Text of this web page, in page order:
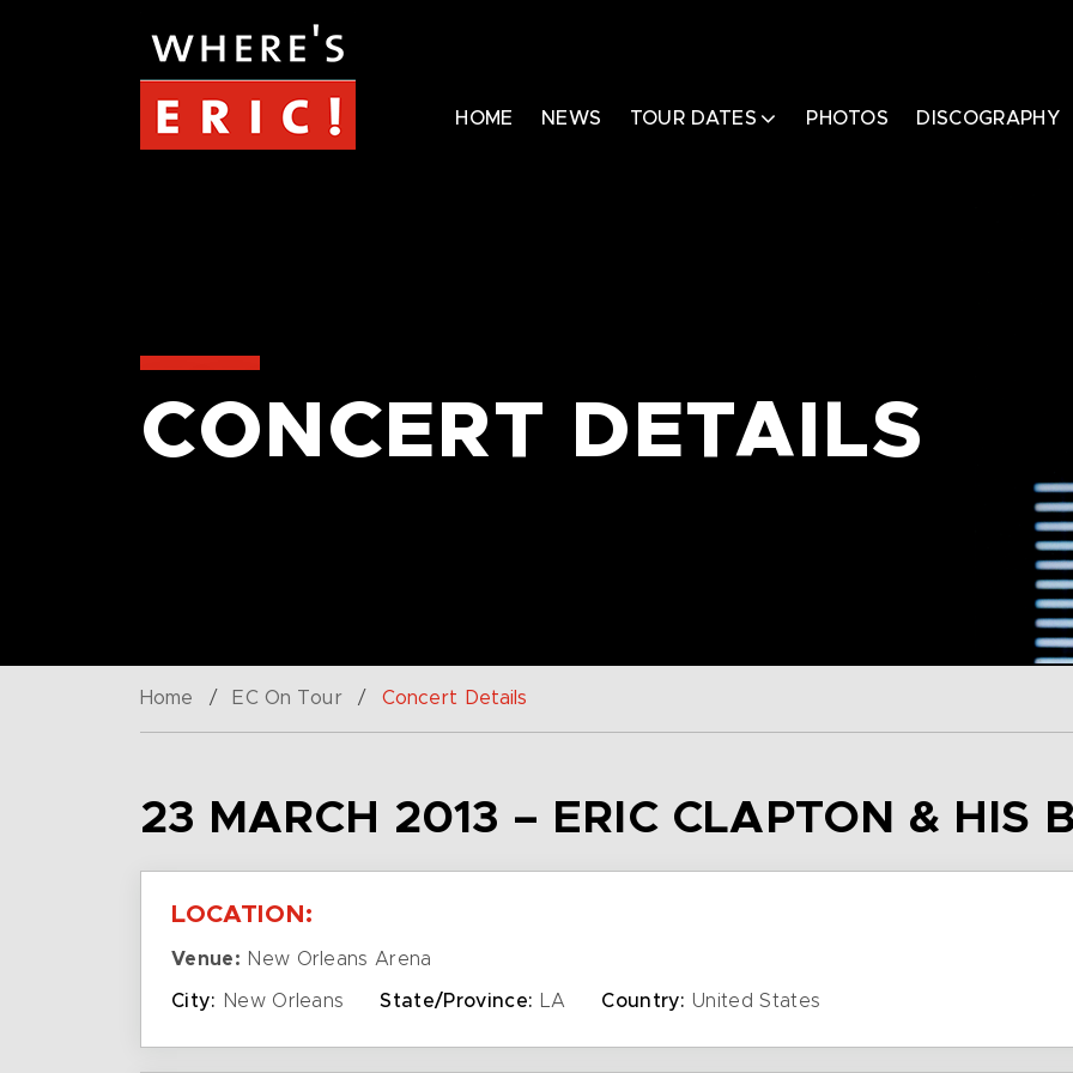
HOME NEWS TOUR DATES PHOTOS DISCOGRAPHY
CONCERT DETAILS
Home / EC On Tour / Concert Details
23 MARCH 2013 – ERIC CLAPTON & HIS
LOCATION:
Venue: New Orleans Arena
City: New Orleans State/Province: LA Country: United States